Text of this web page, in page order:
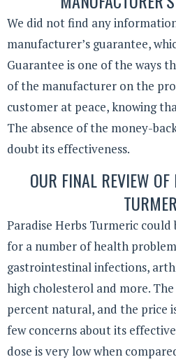
We did not find any
manufacturer’s guarantee,
Guarantee is one of the ways
of the manufacturer on the
customer at peace, knowing
The absence of the money-
doubt its effectiveness.
OUR FINAL REVIEW
Paradise Herbs Turmeric
for a number of health
gastrointestinal infections,
high cholesterol and more.
percent natural, and the price
few concerns about its
dose is very low when